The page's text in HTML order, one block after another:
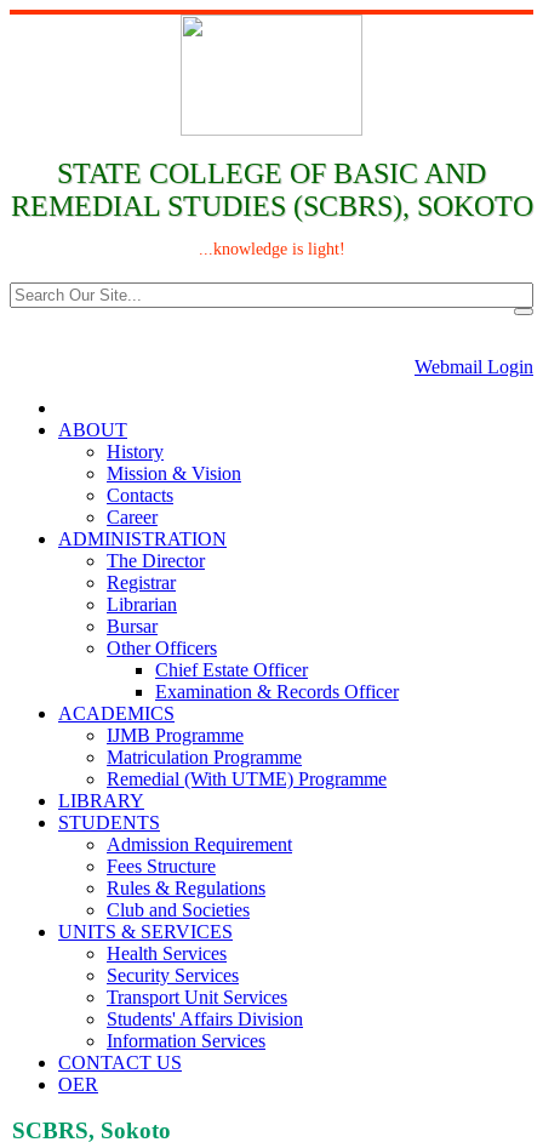
STATE COLLEGE OF BASIC AND
REMEDIAL STUDIES (SCBRS), SOKOTO
...knowledge is light!
Webmail Login
ABOUT
History
Mission & Vision
Contacts
Career
ADMINISTRATION
The Director
Registrar
Librarian
Bursar
Other Officers
Chief Estate Officer
Examination & Records Officer
ACADEMICS
IJMB Programme
Matriculation Programme
Remedial (With UTME) Programme
LIBRARY
STUDENTS
Admission Requirement
Fees Structure
Rules & Regulations
Club and Societies
UNITS & SERVICES
Health Services
Security Services
Transport Unit Services
Students' Affairs Division
Information Services
CONTACT US
OER
SCBRS, Sokoto